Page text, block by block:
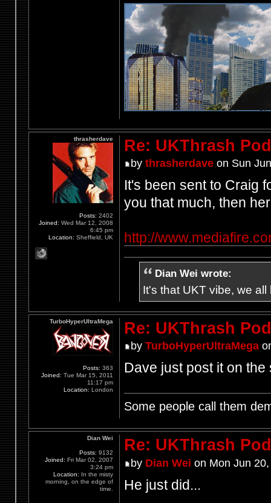
Re: UKThrash
by thrasherdaveon Sun
It's been sent to Craig
you that much, then
http://
Dian Wei wrote:
It's that UKT vibe, we
thrasherdave
Posts: 2402
Joined: Wed Mar 12, 2008
6:45 pm
Location: Sheffield, UK
Re: UKThrash
by TurboHyperUltraMega
Dave just post it on the
Some people call them
TurboHyperUltraMega
Posts: 363
Joined: Tue Mar 15, 2011
11:17 pm
Location: London
Re: UKThrash
by Dian Wei on Mon Jun
He just did...
Dian Wei
Posts: 9132
Joined: Fri Mar 02, 2007
3:24 pm
Location: In the misty
morning, on the edge of
time.